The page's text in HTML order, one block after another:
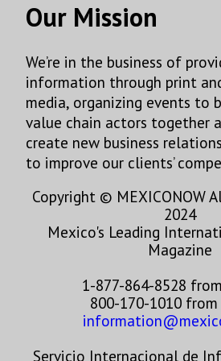
Our Mission
We’re in the business of
information through print
media, organizing events to
value chain actors together
create new business
to improve our clients’
Copyright © MEXICONOW
2024
Mexico's Leading
Magazine
1-877-864-8528
800-170-1010
Servicio Internacional de
Contact.
Sign Up!